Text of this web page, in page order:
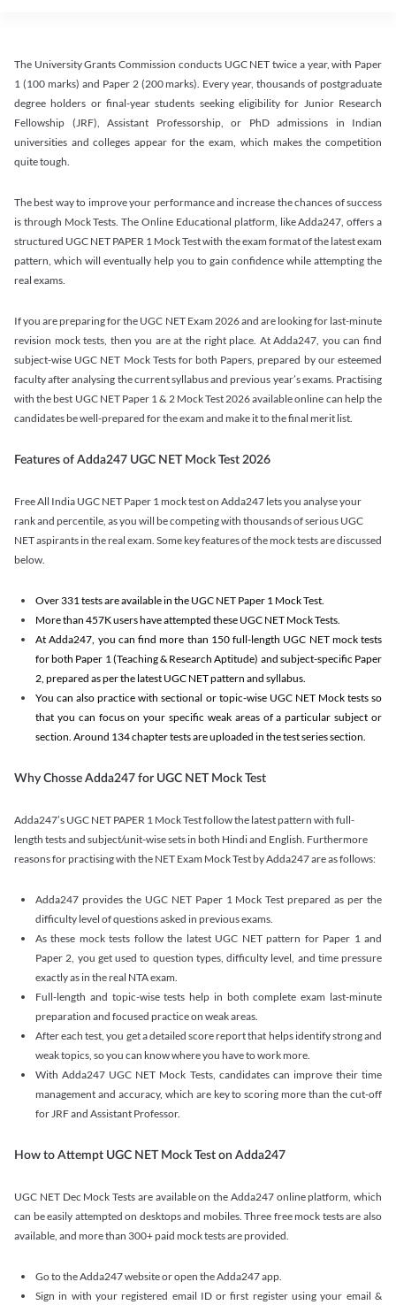
The University Grants Commission conducts UGC NET twice a year, with Paper
1 (100 marks) and Paper 2 (200 marks). Every year, thousands of postgraduate
degree holders or final-year students seeking eligibility for Junior Research
Fellowship (JRF), Assistant Professorship, or PhD admissions in Indian
universities and colleges appear for the exam, which makes the competition
quite tough.
The best way to improve your performance and increase the chances of success
is through Mock Tests. The Online Educational platform, like Adda247, offers a
structured UGC NET PAPER 1 Mock Test with the exam format of the latest exam
pattern, which will eventually help you to gain confidence while attempting the
real exams.
If you are preparing for the UGC NET Exam 2026 and are looking for last-minute
revision mock tests, then you are at the right place. At Adda247, you can find
subject-wise UGC NET Mock Tests for both Papers, prepared by our esteemed
faculty after analysing the current syllabus and previous year’s exams. Practising
with the best UGC NET Paper 1 & 2 Mock Test 2026 available online can help the
candidates be well-prepared for the exam and make it to the final merit list.
Features of Adda247 UGC NET Mock Test 2026
Free All India UGC NET Paper 1 mock test on Adda247 lets you analyse your
rank and percentile, as you will be competing with thousands of serious UGC
NET aspirants in the real exam. Some key features of the mock tests are discussed
below.
Over 331 tests are available in the UGC NET Paper 1 Mock Test.
More than 457K users have attempted these UGC NET Mock Tests.
At Adda247, you can find more than 150 full-length UGC NET mock tests
for both Paper 1 (Teaching & Research Aptitude) and subject-specific Paper
2, prepared as per the latest UGC NET pattern and syllabus.
You can also practice with sectional or topic-wise UGC NET Mock tests so
that you can focus on your specific weak areas of a particular subject or
section. Around 134 chapter tests are uploaded in the test series section.
Why Chosse Adda247 for UGC NET Mock Test
Adda247’s UGC NET PAPER 1 Mock Test follow the latest pattern with full-
length tests and subject/unit-wise sets in both Hindi and English. Furthermore
reasons for practising with the NET Exam Mock Test by Adda247 are as follows:
Adda247 provides the UGC NET Paper 1 Mock Test prepared as per the
difficulty level of questions asked in previous exams.
As these mock tests follow the latest UGC NET pattern for Paper 1 and
Paper 2, you get used to question types, difficulty level, and time pressure
exactly as in the real NTA exam.
Full-length and topic-wise tests help in both complete exam last-minute
preparation and focused practice on weak areas.
After each test, you get a detailed score report that helps identify strong and
weak topics, so you can know where you have to work more.
With Adda247 UGC NET Mock Tests, candidates can improve their time
management and accuracy, which are key to scoring more than the cut-off
for JRF and Assistant Professor.
How to Attempt UGC NET Mock Test on Adda247
UGC NET Dec Mock Tests are available on the Adda247 online platform, which
can be easily attempted on desktops and mobiles. Three free mock tests are also
available, and more than 300+ paid mock tests are provided.
Go to the Adda247 website or open the Adda247 app.
Sign in with your registered email ID or first register using your email &